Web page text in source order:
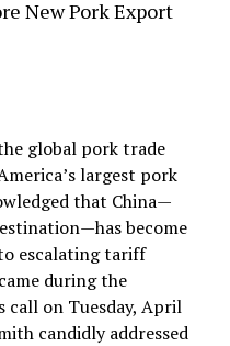
New Pork Export
global pork trade
largest pork
that China—
become
escalating tariff
during the
call on Tuesday, April
candidly addressed